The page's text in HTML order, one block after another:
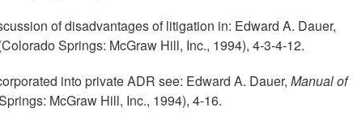
of disadvantages of litigation in: Edward A. Dauer,
Springs: McGraw Hill, Inc., 1994), 4-3-4-12.
into private ADR see: Edward A. Dauer, Manual of
McGraw Hill, Inc., 1994), 4-16.